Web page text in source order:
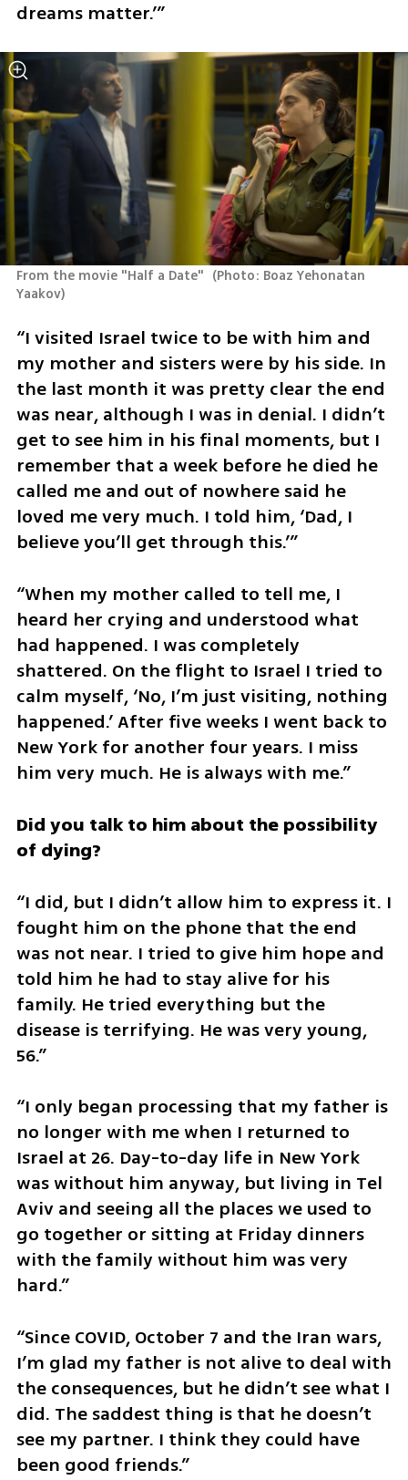
dreams matter.’”
From the movie "Half a Date" (Photo: Boaz Yehonatan
Yaakov)
“I visited Israel twice to be with him and
my mother and sisters were by his side. In
the last month it was pretty clear the end
was near, although I was in denial. I didn’t
get to see him in his final moments, but I
remember that a week before he died he
called me and out of nowhere said he
loved me very much. I told him, ‘Dad, I
believe you’ll get through this.’”
“When my mother called to tell me, I
heard her crying and understood what
had happened. I was completely
shattered. On the flight to Israel I tried to
calm myself, ‘No, I’m just visiting, nothing
happened.’ After five weeks I went back to
New York for another four years. I miss
him very much. He is always with me.”
Did you talk to him about the possibility
of dying?
“I did, but I didn’t allow him to express it. I
fought him on the phone that the end
was not near. I tried to give him hope and
told him he had to stay alive for his
family. He tried everything but the
disease is terrifying. He was very young,
56.”
“I only began processing that my father is
no longer with me when I returned to
Israel at 26. Day-to-day life in New York
was without him anyway, but living in Tel
Aviv and seeing all the places we used to
go together or sitting at Friday dinners
with the family without him was very
hard.”
“Since COVID, October 7 and the Iran wars,
I’m glad my father is not alive to deal with
the consequences, but he didn’t see what I
did. The saddest thing is that he doesn’t
see my partner. I think they could have
been good friends.”